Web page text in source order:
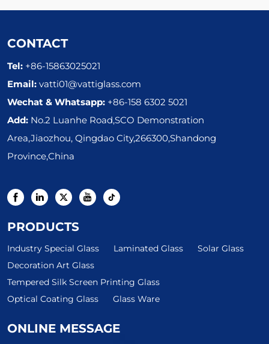
CONTACT
Tel: +86-15863025021
Email: vatti01@vattiglass.com
Wechat & Whatsapp: +86-158 6302 5021
Add: No.2 Luanhe Road,SCO Demonstration
Area,Jiaozhou, Qingdao City,266300,Shandong
Province,China
PRODUCTS
Industry Special Glass Laminated Glass
Solar Glass
Decoration Art Glass
Tempered Silk Screen Printing Glass
Optical Coating Glass
Glass Ware
ONLINE MESSAGE